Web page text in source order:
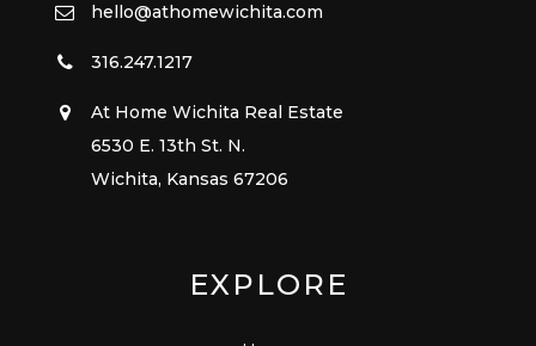
hello@athomewichita.com
316.247.1217
At Home Wichita Real Estate
6530 E. 13th St. N.
Wichita, Kansas 67206
EXPLORE